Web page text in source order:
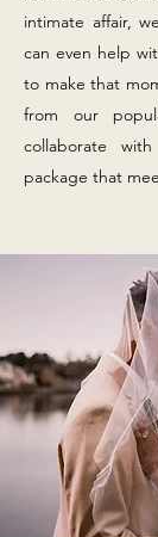
intimate affair,
can even help
to make that
from our
collaborate
package that